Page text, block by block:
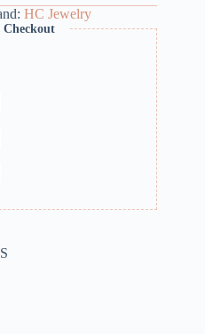
HC Jewelry
Checkout